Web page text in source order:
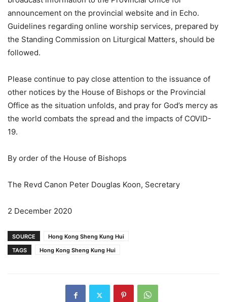
announcement on the provincial website and in Echo.
Guidelines regarding online worship services, prepared by
the Standing Commission on Liturgical Matters, should be
followed.
Please continue to pay close attention to the issuance of
other notices by the House of Bishops or the Provincial
Office as the situation unfolds, and pray for God’s mercy as
the world combats the spread and the impacts of COVID-
19.
By order of the House of Bishops
The Revd Canon Peter Douglas Koon, Secretary
2 December 2020
SOURCE
Hong Kong Sheng Kung Hui
TAGS
Hong Kong Sheng Kung Hui